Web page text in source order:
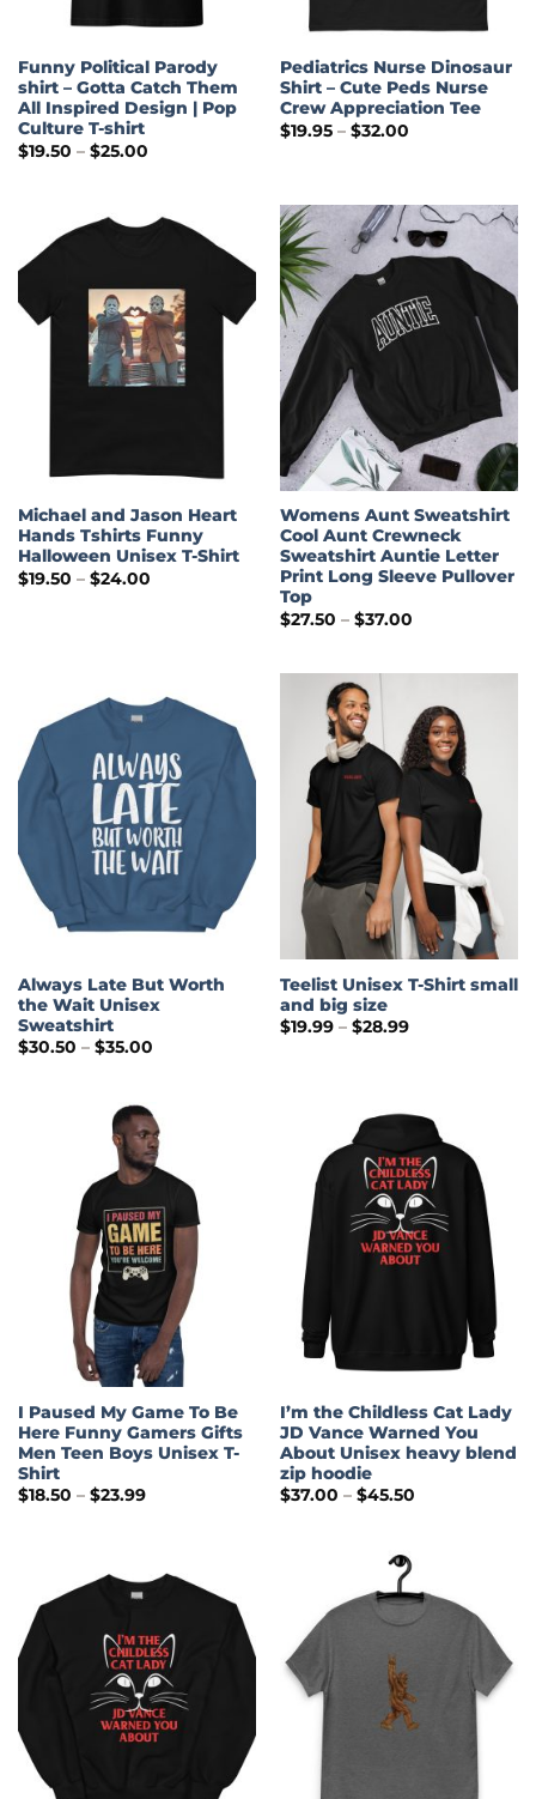
Funny Political Parody
shirt – Gotta Catch Them
All Inspired Design | Pop
Culture T-shirt
$19.50 – $25.00Price
Pediatrics Nurse Dinosaur
Shirt – Cute Peds Nurse
Crew Appreciation Tee
$19.95 – $32.00Price
Michael and Jason Heart
Hands Tshirts Funny
Halloween Unisex T-Shirt
$19.50 – $24.00Price
Womens Aunt Sweatshirt
Cool Aunt Crewneck
Sweatshirt Auntie Letter
Print Long Sleeve Pullover
Top
$27.50 – $37.00Price
Always Late But Worth
the Wait Unisex
Sweatshirt
$30.50 – $35.00Price
$35.00
Teelist Unisex T-Shirt small
and big size
$19.99 – $28.99Price
I Paused My Game To Be
Here Funny Gamers Gifts
Men Teen Boys Unisex T-
Shirt
$18.50 – $23.99Price
I’m the Childless Cat Lady
JD Vance Warned You
About Unisex heavy blend
zip hoodie
$37.00 – $45.50Price